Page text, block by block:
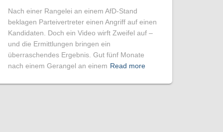
Nach einer Rangelei an einem AfD-Stand
beklagen Parteivertreter einen Angriff auf einen
Kandidaten. Doch ein Video wirft Zweifel auf –
und die Ermittlungen bringen ein
überraschendes Ergebnis. Gut fünf Monate
nach einem Gerangel an einem Read more